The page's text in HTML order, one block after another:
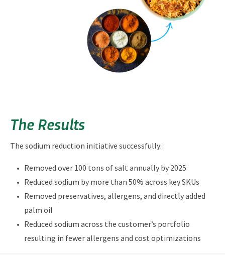
The Results
The sodium reduction initiative successfully:
Removed over 100 tons of salt annually by 2025
Reduced sodium by more than 50% across key SKUs
Removed preservatives, allergens, and directly added
palm oil
Reduced sodium across the customer’s portfolio
resulting in fewer allergens and cost optimizations